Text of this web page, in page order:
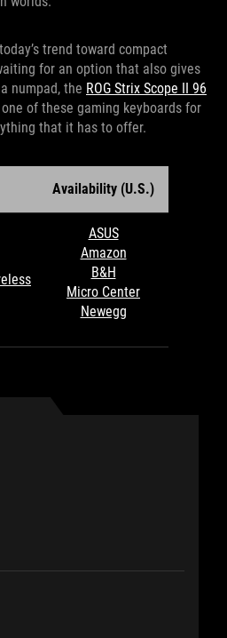
trend toward compact
for an option that also gives
numpad, the ROG Strix Scope II 96
of these gaming keyboards for
that it has to offer.
Availability (U.S.)
ASUS
Amazon
B&H
Micro Center
Newegg